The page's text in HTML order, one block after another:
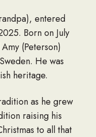
entered
Born on July
(Peterson)
He was
heritage.
as he grew
raising his
to all that